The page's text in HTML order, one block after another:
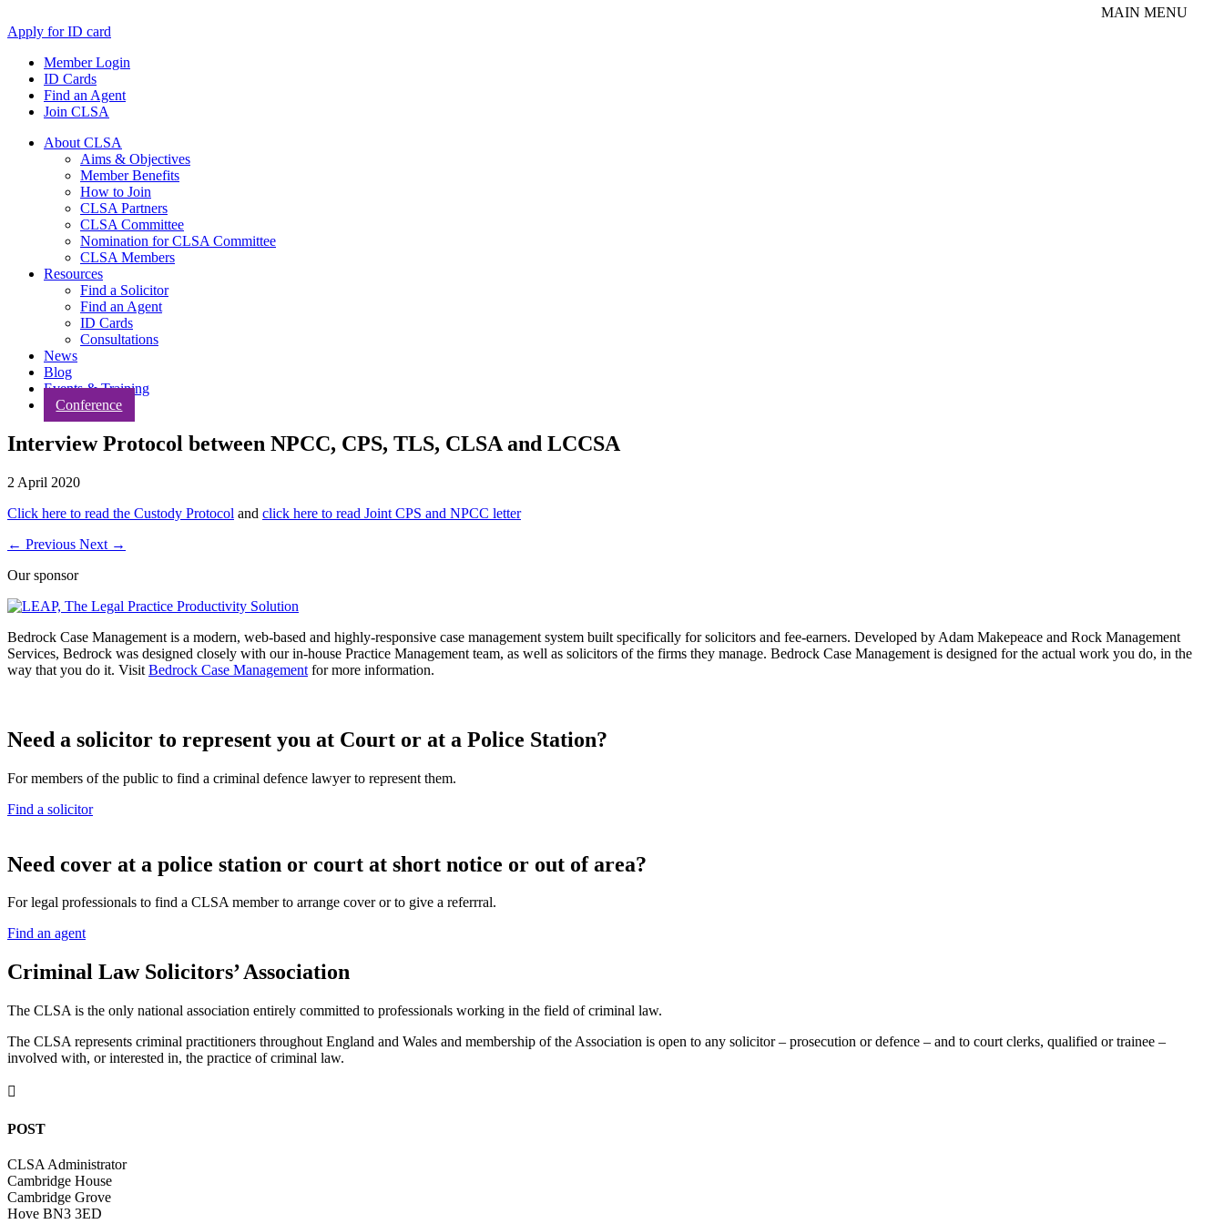
Apply for ID card
Member Login
ID Cards
Find an Agent
Join CLSA
About CLSA
Aims & Objectives
Member Benefits
How to Join
CLSA Partners
CLSA Committee
Nomination for CLSA Committee
CLSA Members
Resources
Find a Solicitor
Find an Agent
ID Cards
Consultations
News
Blog
Events & Training
Conference
Interview Protocol between NPCC, CPS, TLS, CLSA and LCCSA
2 April 2020
Click here to read the Custody Protocol and click here to read Joint CPS and NPCC letter
← Previous Next →
Our sponsor
Bedrock Case Management is a modern, web-based and highly-responsive case management system built specifically for solicitors and fee-earners. Developed by Adam Makepeace and Rock Management
Services, Bedrock was designed closely with our in-house Practice Management team, as well as solicitors of the firms they manage. Bedrock Case Management is designed for the actual work you do, in the
way that you do it. Visit Bedrock Case Management for more information.
Need a solicitor to represent you at Court or at a Police Station?
For members of the public to find a criminal defence lawyer to represent them.
Find a solicitor
Need cover at a police station or court at short notice or out of area?
For legal professionals to find a CLSA member to arrange cover or to give a referrral.
Find an agent
Criminal Law Solicitors’ Association
The CLSA is the only national association entirely committed to professionals working in the field of criminal law.
The CLSA represents criminal practitioners throughout England and Wales and membership of the Association is open to any solicitor – prosecution or defence – and to court clerks, qualified or trainee –
involved with, or interested in, the practice of criminal law.

POST
CLSA Administrator
Cambridge House
Cambridge Grove
Hove BN3 3ED